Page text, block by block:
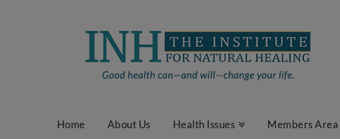
Home About Us Health Issues Members Area